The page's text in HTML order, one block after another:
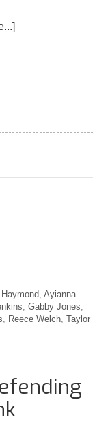
Ayianna
Gabby Jones
Reece Welch Taylor